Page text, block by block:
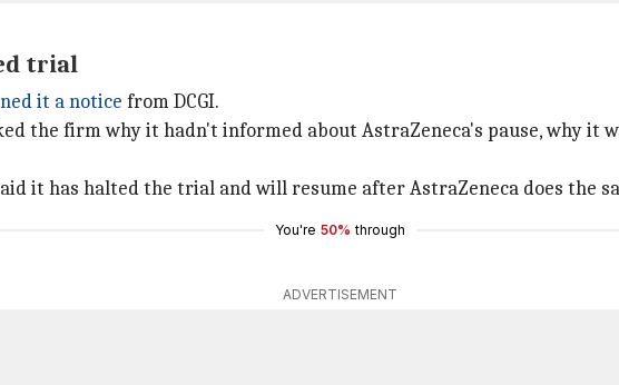
trial
it a notice from DCGI.
the firm why it hadn't informed about AstraZeneca's pause, why it
it has halted the trial and will resume after AstraZeneca does the
You're 50% through
ADVERTISEMENT